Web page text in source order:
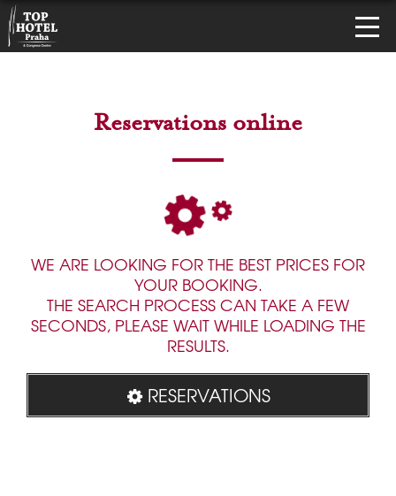
Reservations online
WE ARE LOOKING FOR THE BEST PRICES FOR
YOUR BOOKING.
THE SEARCH PROCESS CAN TAKE A FEW
SECONDS, PLEASE WAIT WHILE LOADING THE
RESULTS.
RESERVATIONS